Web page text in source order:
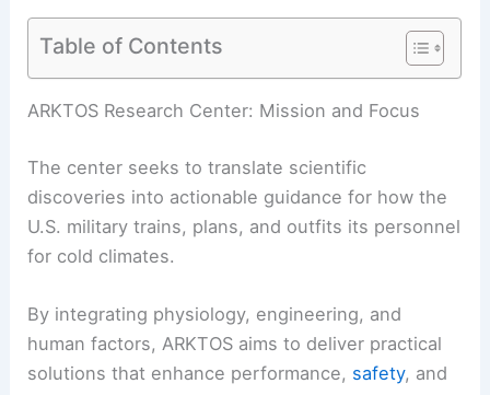
Table of Contents
RELATED Pentagon Retreats on Climate Policy as
ARKTOS Research Center: Mission and Focus
The center seeks to translate scientific
U.S. military trains, plans, and outfits its personnel
for cold climates.